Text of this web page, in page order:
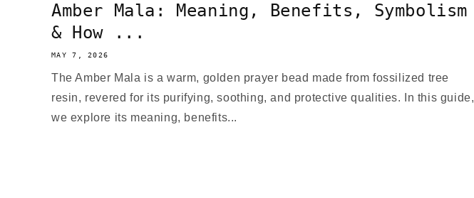
Amber Mala: Meaning, Benefits, Symbolism
& How ...
MAY 7, 2026
The Amber Mala is a warm, golden prayer bead made from fossilized tree
resin, revered for its purifying, soothing, and protective qualities. In this guide,
we explore its meaning, benefits...